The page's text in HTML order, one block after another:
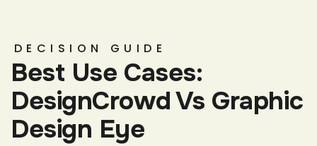
DECISION GUIDE
Best Use Cases:
DesignCrowd Vs Graphic
Design Eye